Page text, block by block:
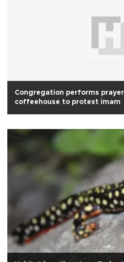
Congregation performs
coffeehouse to protest imam